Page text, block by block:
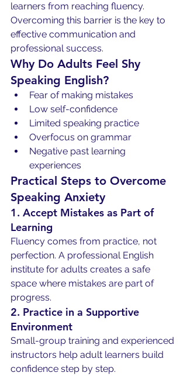
learners from reaching fluency.
Overcoming this barrier is the key to
effective communication and
professional success.
Why Do Adults Feel Shy
Speaking English?
Fear of making mistakes
Low self-confidence
Limited speaking practice
Overfocus on grammar
Negative past learning
experiences
Practical Steps to Overcome
Speaking Anxiety
1. Accept Mistakes as Part of
Learning
Fluency comes from practice, not
perfection. A professional English
institute for adults creates a safe
space where mistakes are part of
progress.
2. Practice in a Supportive
Environment
Small-group training and experienced
instructors help adult learners build
confidence step by step.